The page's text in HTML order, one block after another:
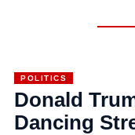
POLITICS
Donald
Dancing